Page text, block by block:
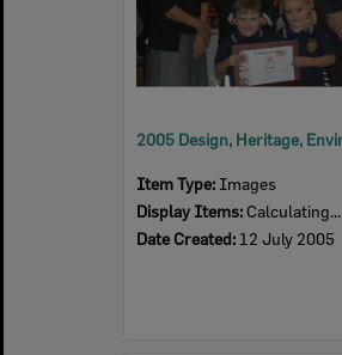
Item Type: Images
Display Items: Calculating...
Date Created: 12 July 2005